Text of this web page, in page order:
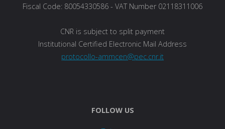
Fiscal Code: 80054330586 - VAT Number 02118311006
CNR is subject to split payment
Institutional Certified Electronic Mail Address
protocollo-ammcen@pec.cnr.it
FOLLOW US